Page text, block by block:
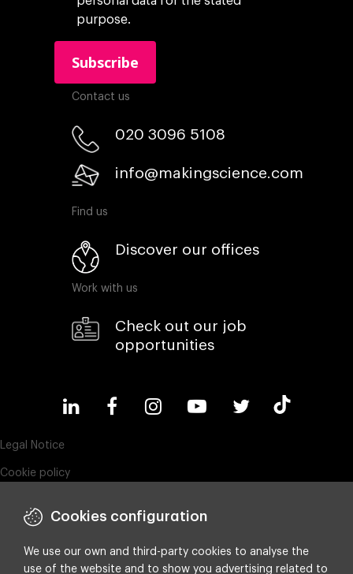
purpose.
Contact us
020 3096 5108
info@makingscience.com
Find us
Discover our offices
Work with us
Check out our job
opportunities
Legal Notice
Cookie policy
Compliance & WistleblowingESG policy
Cookies configuration
We use our own and third-party cookies to analyse the
use of the website and to show you advertising related to